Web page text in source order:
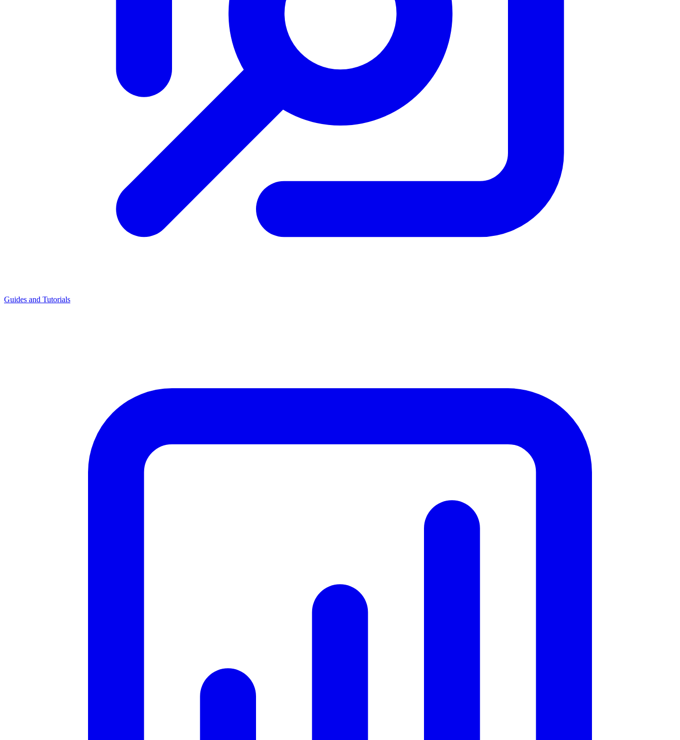
Guides and Tutorials